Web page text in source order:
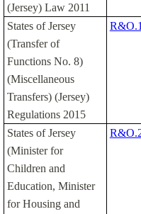
(Jersey) Law 2011
States of Jersey
(Transfer of
Functions No. 8)
(Miscellaneous
Transfers) (Jersey)
Regulations 2015
States of Jersey
(Minister for
Children and
Education, Minister
for Housing and